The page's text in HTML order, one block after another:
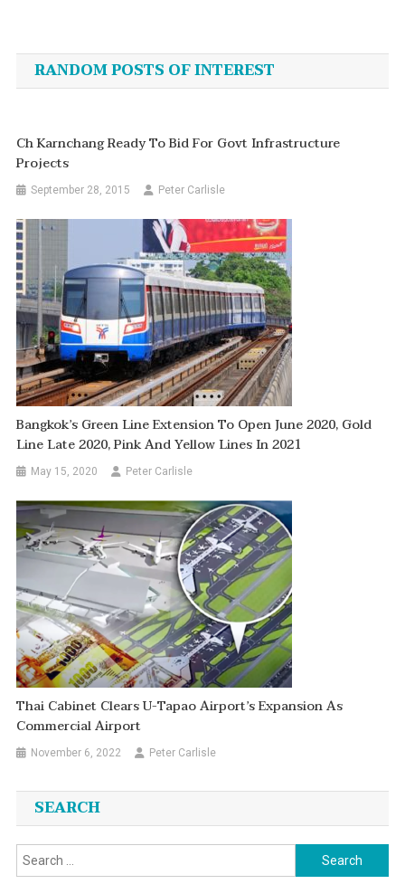
navigation
RANDOM POSTS OF INTEREST
Ch Karnchang Ready To Bid For Govt Infrastructure
Projects
September 28, 2015 Peter Carlisle
Bangkok’s Green Line Extension To Open June 2020, Gold
Line Late 2020, Pink And Yellow Lines In 2021
May 15, 2020 Peter Carlisle
Thai Cabinet Clears U-Tapao Airport’s Expansion As
Commercial Airport
November 6, 2022 Peter Carlisle
SEARCH
Search
for: